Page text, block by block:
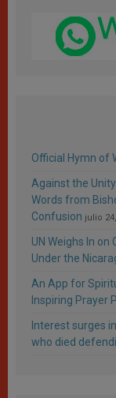
Official Hymn of
Against the
Words from
Confusion julio
UN Weighs In
Under the
An App for
Inspiring Prayer
Interest surges
who died